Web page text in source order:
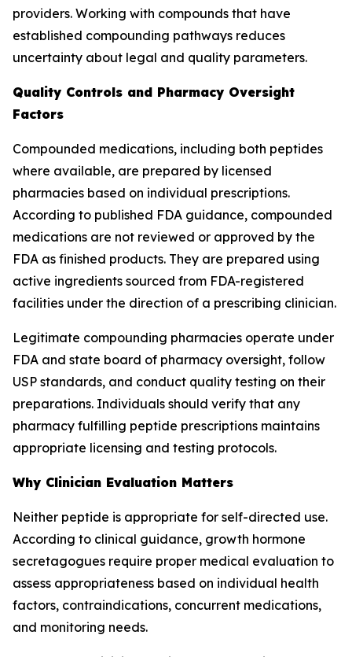
providers. Working with compounds that have
established compounding pathways reduces
uncertainty about legal and quality parameters.
Quality Controls and Pharmacy Oversight
Factors
Compounded medications, including both peptides
where available, are prepared by licensed
pharmacies based on individual prescriptions.
According to published FDA guidance, compounded
medications are not reviewed or approved by the
FDA as finished products. They are prepared using
active ingredients sourced from FDA-registered
facilities under the direction of a prescribing clinician.
Legitimate compounding pharmacies operate under
FDA and state board of pharmacy oversight, follow
USP standards, and conduct quality testing on their
preparations. Individuals should verify that any
pharmacy fulfilling peptide prescriptions maintains
appropriate licensing and testing protocols.
Why Clinician Evaluation Matters
Neither peptide is appropriate for self-directed use.
According to clinical guidance, growth hormone
secretagogues require proper medical evaluation to
assess appropriateness based on individual health
factors, contraindications, concurrent medications,
and monitoring needs.